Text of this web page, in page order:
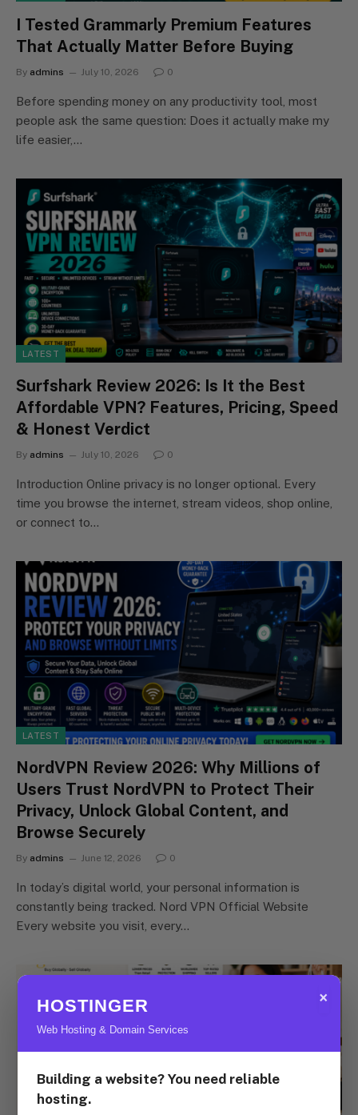
I Tested Grammarly Premium Features
That Actually Matter Before Buying
By admins July 10, 2026 0
Before spending money on any productivity tool, most
people ask the same question: Does it actually make my
life easier,…
LATEST
Surfshark Review 2026: Is It the Best
Affordable VPN? Features, Pricing, Speed
& Honest Verdict
By admins July 10, 2026 0
Introduction Online privacy is no longer optional. Every
time you browse the internet, stream videos, shop online,
or connect to…
LATEST
NordVPN Review 2026: Why Millions of
Users Trust NordVPN to Protect Their
Privacy, Unlock Global Content, and
Browse Securely
By admins June 12, 2026 0
In today’s digital world, your personal information is
constantly being tracked. Nord VPN Official Website
Every website you visit, every…
×
HOSTINGER
Web Hosting & Domain Services
Building a website? You need reliable
hosting.